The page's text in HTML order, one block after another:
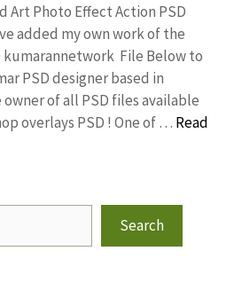
Art Photo Effect Action PSD
added my own work of the
kumarannetwork File Below to
PSD designer based in
of all PSD files available
overlays PSD ! One of … Read
Search